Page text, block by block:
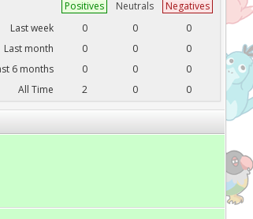
Positives Neutrals
Negatives
Last week
0 0
0
Last month
0 0
0
6 months
0 0
0
All Time
2 0 0